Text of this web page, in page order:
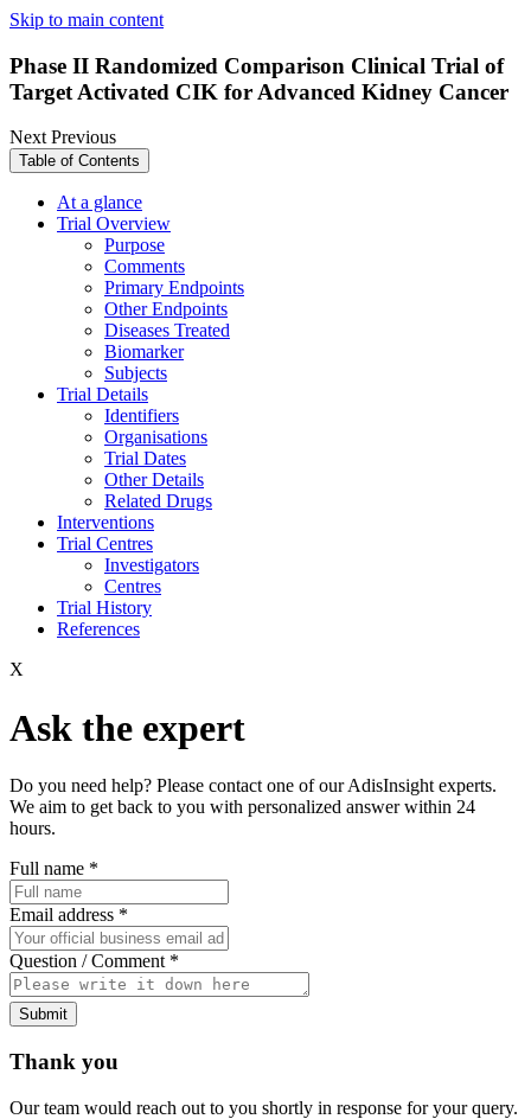
Skip to main content
Phase II Randomized Comparison Clinical Trial of
Target Activated CIK for Advanced Kidney Cancer
NextPrevious
Table of Contents
At a glance
Trial Overview
Purpose
Comments
Primary Endpoints
Other Endpoints
Diseases Treated
Biomarker
Subjects
Trial Details
Identifiers
Organisations
Trial Dates
Other Details
Related Drugs
Interventions
Trial Centres
Investigators
Centres
Trial History
References
X
Ask the expert
Do you need help? Please contact one of our AdisInsight experts.
We aim to get back to you with personalized answer within 24
hours.
Full name *
Email address *
Question / Comment *
Submit
Thank you
Our team would reach out to you shortly in response for your query.